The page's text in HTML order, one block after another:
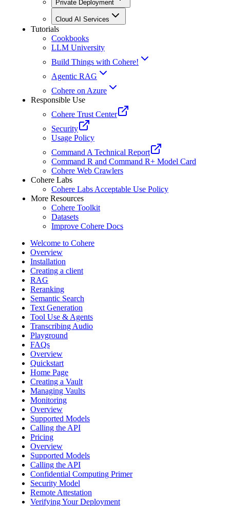
Private Deployment
Cloud AI Services
Tutorials
Cookbooks
LLM University
Build Things with Cohere!
Agentic RAG
Cohere on Azure
Responsible Use
Cohere Trust Center
Security
Usage Policy
Command A Technical Report
Command R and Command R+ Model Card
Cohere Web Crawlers
Cohere Labs
Cohere Labs Acceptable Use Policy
More Resources
Cohere Toolkit
Datasets
Improve Cohere Docs
Welcome to Cohere
Overview
Installation
Creating a client
RAG
Reranking
Semantic Search
Text Generation
Tool Use & Agents
Transcribing Audio
Playground
FAQs
Overview
Quickstart
Home Page
Creating a Vault
Managing Vaults
Monitoring
Overview
Supported Models
Calling the API
Pricing
Overview
Supported Models
Calling the API
Confidential Computing Primer
Security Model
Remote Attestation
Verifying Your Deployment